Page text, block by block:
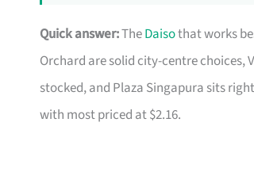
Quick answer:TheDaisothat works
Orchard are solid city-centre choices,
stocked, and Plaza Singapura sits
with most priced at $2.16.